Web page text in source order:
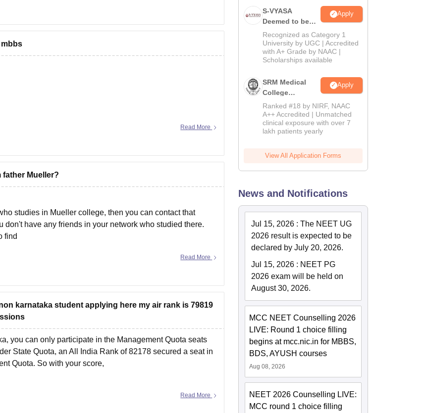
mbbs
even the college in which you want to get admission , so I'm
or not but yes I'm leaving some links which
Read More
father Mueller?
studies in Mueller college, then you can contact that
have any friends in your network who studied there.
find
Read More
karnataka student applying here my air rank is 79819
you can only participate in the Management Quota seats
State Quota, an All India Rank of 82178 secured a seat in
Quota. So with your score,
Read More
S-VYASA
Deemed to be
University B.Sc.
Admissions
2026
Apply
Recognized as Category 1
University by UGC | Accredited
with A+ Grade by NAAC |
Scholarships available
SRM Medical
College
Admissions
2026
Apply
Ranked #18 by NIRF, NAAC
A++ Accredited | Unmatched
clinical exposure with over 7
lakh patients yearly
View All Application Forms
News and Notifications
Jul 15, 2026 :The NEET UG
2026 result is expected to be
declared by July 20, 2026.
Jul 15, 2026 : NEET PG
2026 exam will be held on
August 30, 2026.
MCC NEET Counselling 2026
LIVE: Round 1 choice filling
begins at mcc.nic.in for MBBS,
BDS, AYUSH courses
Aug 08, 2026
NEET 2026 Counselling LIVE:
MCC round 1 choice filling